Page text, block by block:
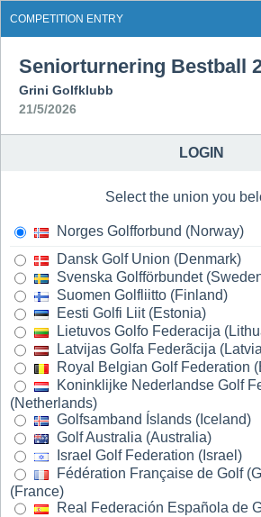
COMPETITION ENTRY
Seniorturnering Bestball
Grini Golfklubb
21/5/2026
LOGIN
Select the union you
Norges Golfforbund (Norway)
Dansk Golf Union (Denmark)
Svenska Golfförbundet
Suomen Golfliitto (Finland)
Eesti Golfi Liit (Estonia)
Lietuvos Golfo Federacija
Latvijas Golfa Federãcija
Royal Belgian Golf Federation
Koninklijke Nederlandse Golf
(Netherlands)
Golfsamband Íslands (Iceland)
Golf Australia (Australia)
Israel Golf Federation (Israel)
Fédération Française de Golf
(France)
Real Federación Española de